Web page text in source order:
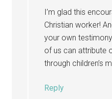
I’m glad this
Christian worker!
your own
of us can attribute
through children’s
Reply